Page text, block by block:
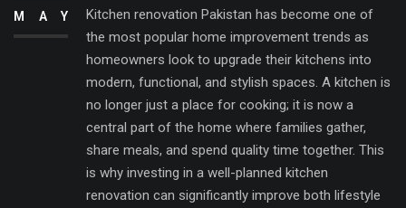
Kitchen renovation Pakistan has become one of
the most popular home improvement trends as
homeowners look to upgrade their kitchens into
modern, functional, and stylish spaces. A kitchen is
no longer just a place for cooking; it is now a
central part of the home where families gather,
share meals, and spend quality time together. This
is why investing in a well-planned kitchen
renovation can significantly improve both lifestyle
MAY